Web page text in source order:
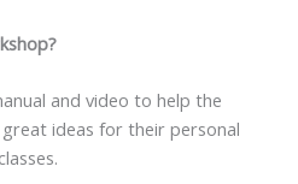
and video to help the
ideas for their personal